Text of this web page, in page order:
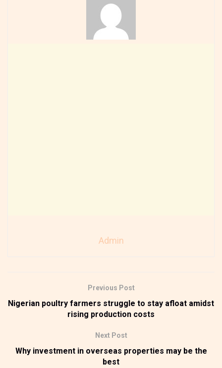
Admin
Previous Post
Nigerian poultry farmers struggle to stay afloat amidst
rising production costs
Next Post
Why investment in overseas properties may be the
best